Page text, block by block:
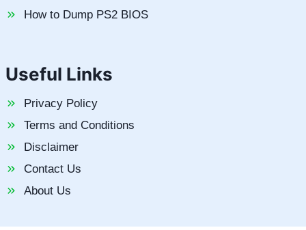
How to Dump PS2 BIOS
Useful Links
Privacy Policy
Terms and Conditions
Disclaimer
Contact Us
About Us